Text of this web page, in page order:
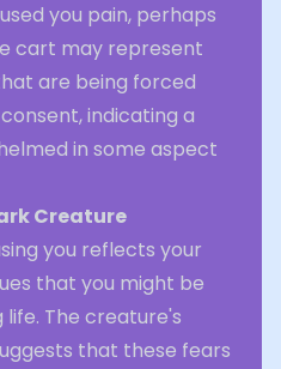
you pain, perhaps
cart may represent
are being forced
indicating a
in some aspect
Creature
you reflects your
that you might be
life. The creature's
that these fears